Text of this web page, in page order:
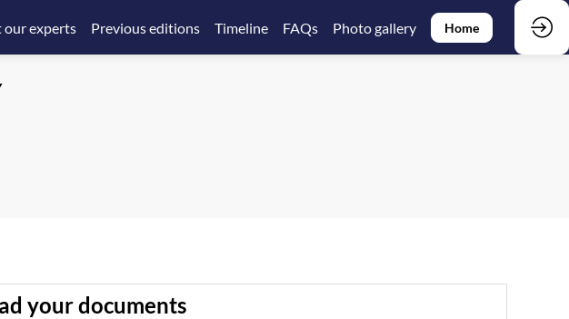
our experts Previous editions Timeline FAQs Photo gallery Home
your documents